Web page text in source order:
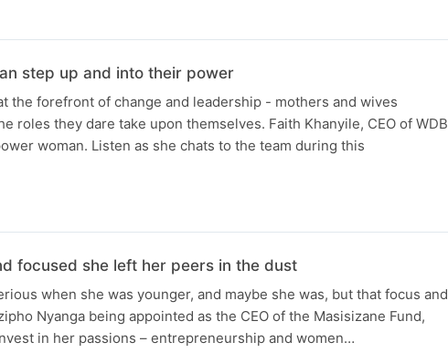
step up and into their power
the forefront of change and leadership - mothers and wives
roles they dare take upon themselves. Faith Khanyile, CEO of WDB
woman. Listen as she chats to the team during this
focused she left her peers in the dust
when she was younger, and maybe she was, but that focus and
Nyanga being appointed as the CEO of the Masisizane Fund,
in her passions – entrepreneurship and women…